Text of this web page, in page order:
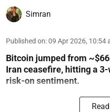
Simran
Published on:09 Apr 2026, 10:54
Bitcoin jumped from
Iran ceasefire, hitting a
risk-on sentiment.